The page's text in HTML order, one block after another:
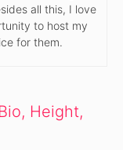
all this, I love
to host my
for them.
Height,